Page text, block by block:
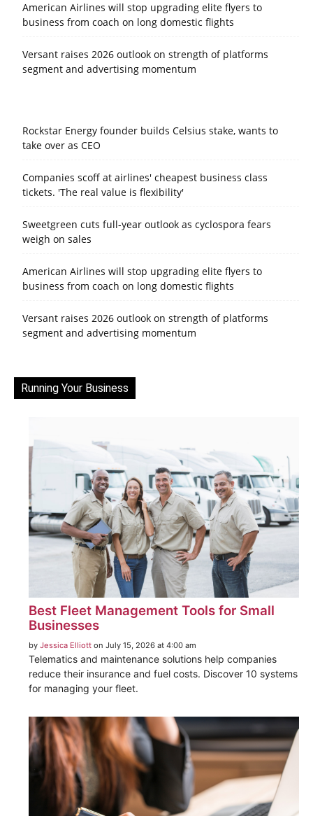
American Airlines will stop upgrading elite flyers to
business from coach on long domestic flights
Versant raises 2026 outlook on strength of platforms
segment and advertising momentum
Rockstar Energy founder builds Celsius stake, wants to
take over as CEO
Companies scoff at airlines' cheapest business class
tickets. 'The real value is flexibility'
Sweetgreen cuts full-year outlook as cyclospora fears
weigh on sales
American Airlines will stop upgrading elite flyers to
business from coach on long domestic flights
Versant raises 2026 outlook on strength of platforms
segment and advertising momentum
Running Your Business
Best Fleet Management Tools for Small
Businesses
by Jessica Elliott on July 15, 2026 at 4:00 am
Telematics and maintenance solutions help companies
reduce their insurance and fuel costs. Discover 10 systems
for managing your fleet.